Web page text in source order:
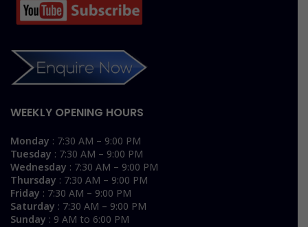
WEEKLY OPENING HOURS
Monday : 7:30 AM – 9:00 PM
Tuesday : 7:30 AM – 9:00 PM
Wednesday : 7:30 AM – 9:00 PM
Thursday : 7:30 AM – 9:00 PM
Friday : 7:30 AM – 9:00 PM
Saturday : 7:30 AM – 9:00 PM
Sunday : 9 AM to 6:00 PM